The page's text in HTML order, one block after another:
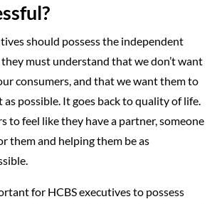
should possess the independent
must understand that we don’t want
consumers, and that we want them to
as possible. It goes back to quality of life.
to feel like they have a partner, someone
them and helping them be as
for HCBS executives to possess